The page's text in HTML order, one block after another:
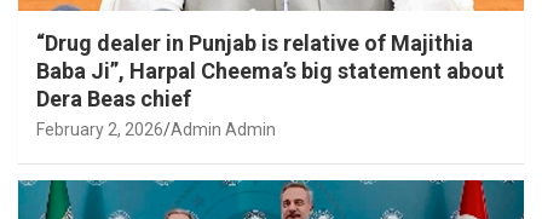
“Drug dealer in Punjab is relative of Majithia
Baba Ji”, Harpal Cheema’s big statement about
Dera Beas chief
February 2, 2026 Admin Admin